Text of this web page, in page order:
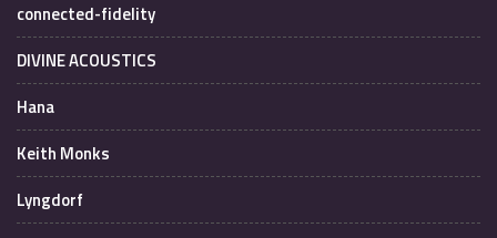
connected-fidelity
DIVINE ACOUSTICS
Hana
Keith Monks
Lyngdorf